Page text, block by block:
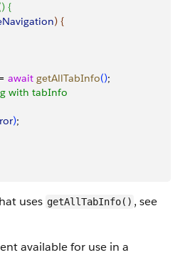
) {
) {
= await getAllTabInfo();
with tabInfo
);
uses getAllTabInfo() , see
available for use in a